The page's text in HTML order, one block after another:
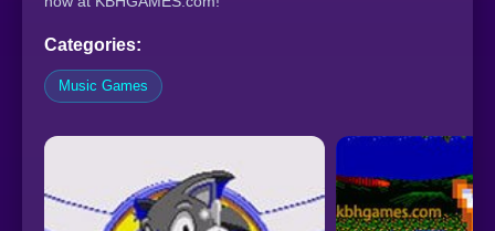
Categories:
Music Games